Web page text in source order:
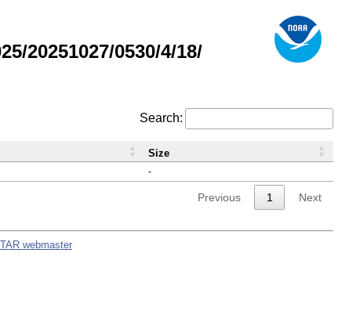
20251027/0530/4/18/
Search:
-
Size
Previous 1 Next
webmaster